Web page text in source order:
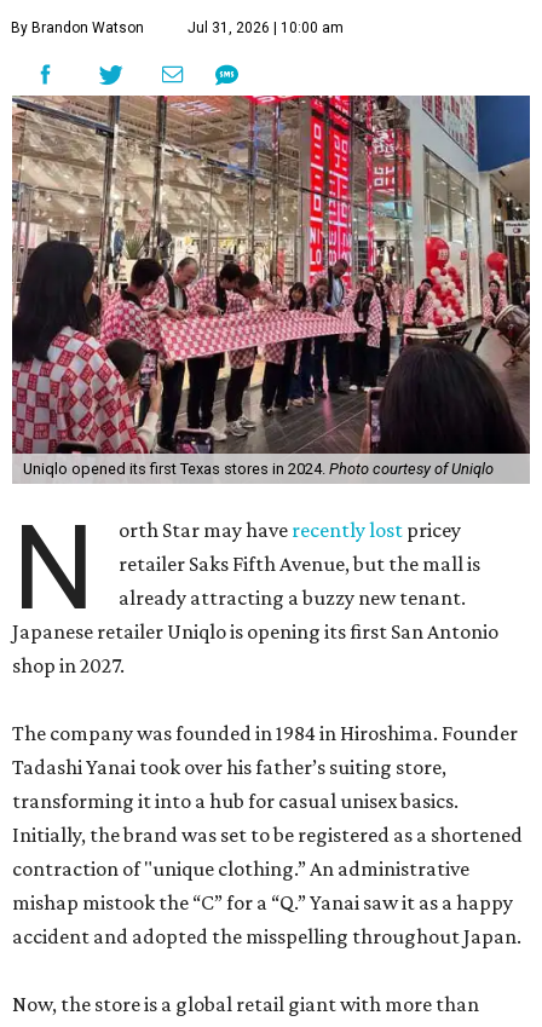
By Brandon Watson Jul 31, 2026 | 10:00 am
Uniqlo opened its first Texas stores in 2024. Photo courtesy of Uniqlo
N orth Star may have recently lost pricey
retailer Saks Fifth Avenue, but the mall is
already attracting a buzzy new tenant.
Japanese retailer Uniqlo is opening its first San Antonio
shop in 2027.
The company was founded in 1984 in Hiroshima. Founder
Tadashi Yanai took over his father’s suiting store,
transforming it into a hub for casual unisex basics.
Initially, the brand was set to be registered as a shortened
contraction of "unique clothing.” An administrative
mishap mistook the “C” for a “Q.” Yanai saw it as a happy
accident and adopted the misspelling throughout Japan.
Now, the store is a global retail giant with more than